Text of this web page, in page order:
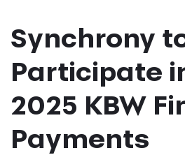
Synchrony
Participate
2025 KBW
Payments